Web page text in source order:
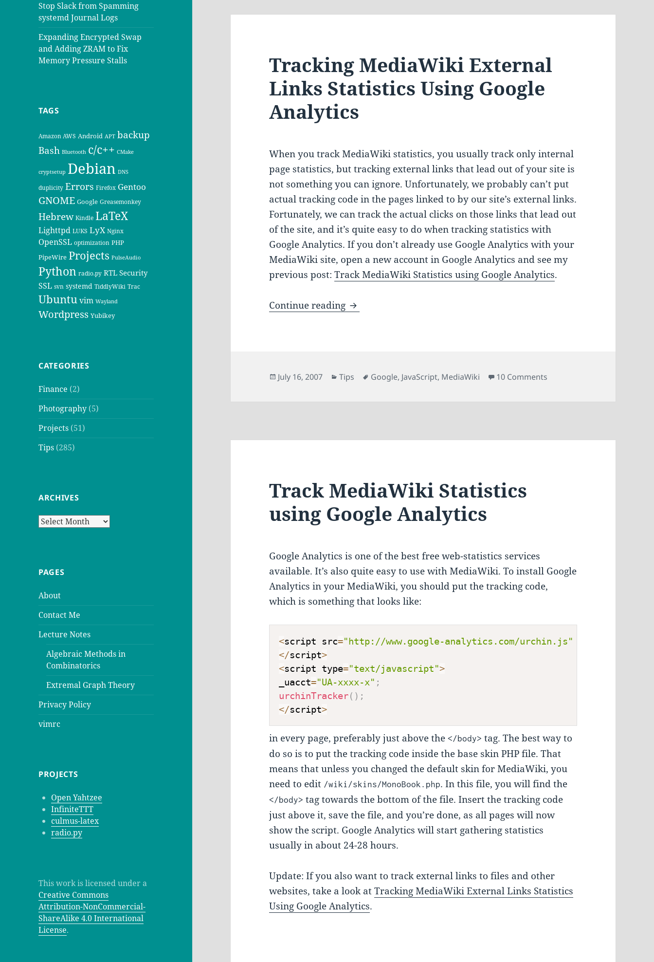
Stop Slack from Spamming
systemd Journal Logs
Expanding Encrypted Swap
and Adding ZRAM to Fix
Memory Pressure Stalls
TAGS
Amazon AWS Android APT backup
Bash Bluetooth c/c++ CMake
cryptsetup Debian DNS
duplicity Errors Firefox Gentoo
GNOME Google Greasemonkey
Hebrew Kindle LaTeX
Lighttpd LUKS LyX Nginx
OpenSSL optimization PHP
PipeWire Projects PulseAudio
Python radio.py RTL Security
SSL svn systemd TiddlyWiki Trac
Ubuntuvim Wayland
Wordpress Yubikey
CATEGORIES
Finance (2)
Photography (5)
Projects (51)
Tips (285)
ARCHIVES
Archives
PAGES
About
Contact Me
Lecture Notes
Algebraic Methods in
Combinatorics
Extremal Graph Theory
Privacy Policy
vimrc
PROJECTS
Open Yahtzee
InfiniteTTT
culmus-latex
radio.py
This work is licensed under a
Creative Commons
Attribution-NonCommercial-
ShareAlike 4.0 International
License.
Tracking MediaWiki External
Links Statistics Using Google
Analytics
When you track MediaWiki statistics, you usually track only internal
page statistics, but tracking external links that lead out of your site is
not something you can ignore. Unfortunately, we probably can’t put
actual tracking code in the pages linked to by our site’s external links.
Fortunately, we can track the actual clicks on those links that lead out
of the site, and it’s quite easy to do when tracking statistics with
Google Analytics. If you don’t already use Google Analytics with your
MediaWiki site, open a new account in Google Analytics and see my
previous post:Track MediaWiki Statistics using Google Analytics.
Continue reading Tracking MediaWiki External Links Statistics Using Google Analytics
Posted
July 16, 2007 Categories
Tips Tags
Google, JavaScript, MediaWiki 10 Comments
Track MediaWiki Statistics
using Google Analytics
Google Analytics is one of the best free web-statistics services
available. It’s also quite easy to use with MediaWiki. To install Google
Analytics in your MediaWiki, you should put the tracking code,
which is something that looks like:
<script src="http://www.google-analytics.com/urchin.js"
</script>
<script type="text/javascript">
_uacct="UA-xxxx-x" ;
urchinTracker( ) ;
</script>
in every page, preferably just above the</body> tag. The best way to
do so is to put the tracking code inside the base skin PHP file. That
means that unless you changed the default skin for MediaWiki, you
need to edit /wiki/skins/MonoBook.php. In this file, you will find the
</body> tag towards the bottom of the file. Insert the tracking code
just above it, save the file, and you’re done, as all pages will now
show the script. Google Analytics will start gathering statistics
usually in about 24-28 hours.
Update: If you also want to track external links to files and other
websites, take a look atTracking MediaWiki External Links Statistics
Using Google Analytics.